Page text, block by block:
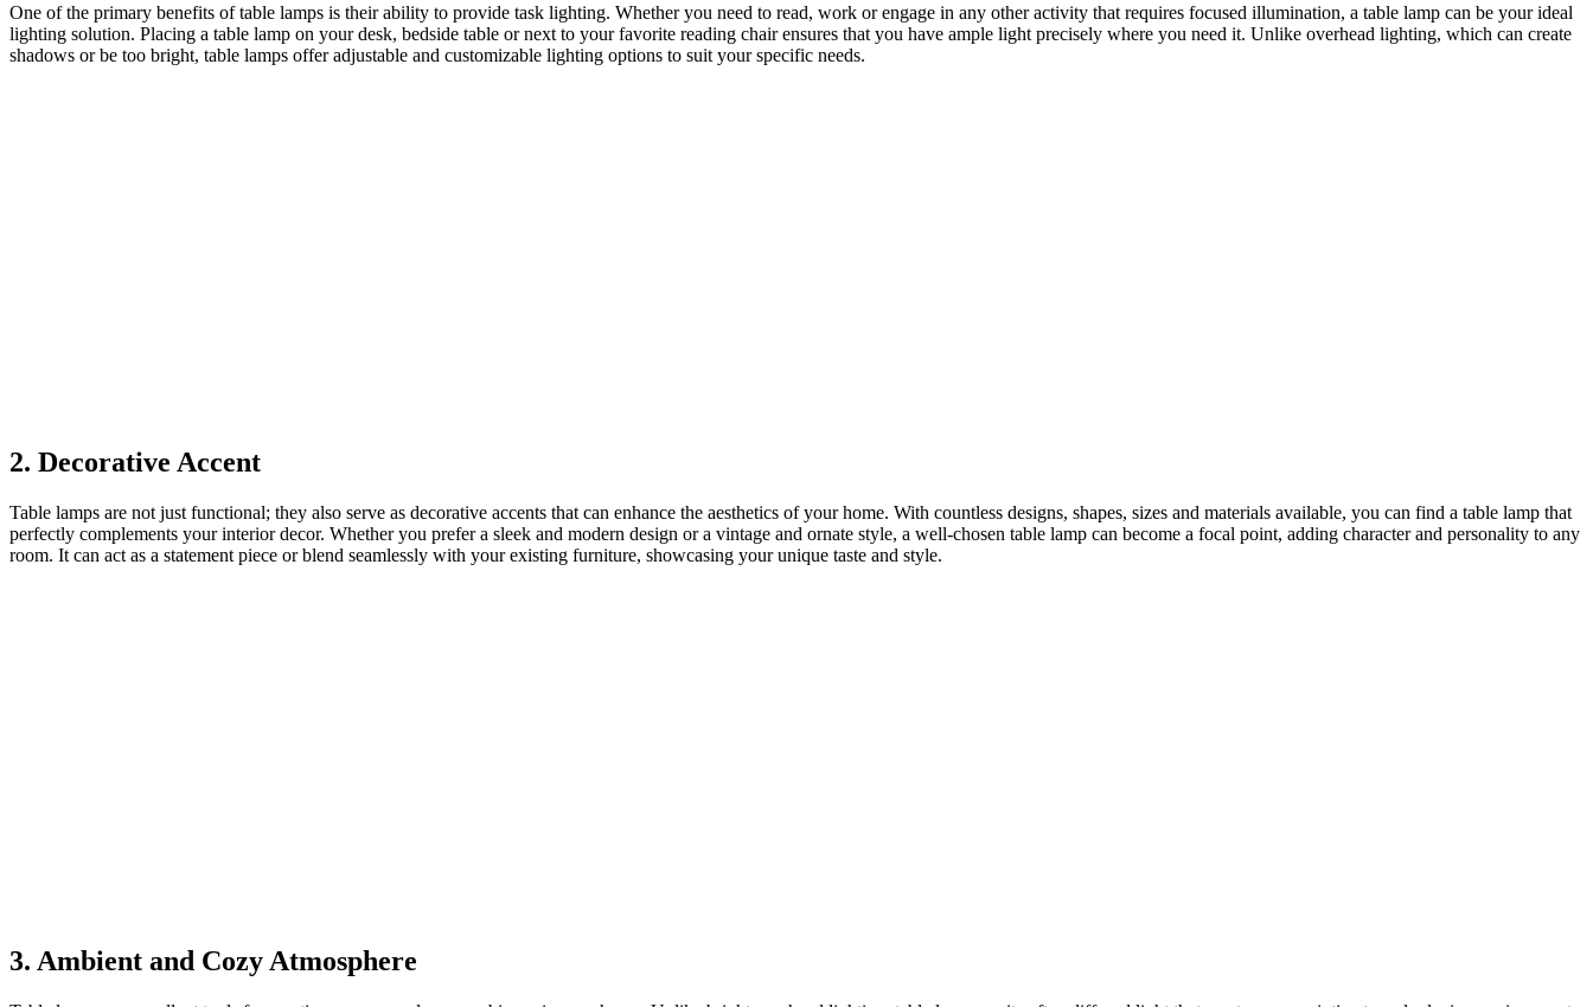
One of the primary benefits of table lamps is their ability to provide task lighting. Whether you need to read, work or engage in any other activity that requires focused illumination, a table lamp can be your ideal
lighting solution. Placing a table lamp on your desk, bedside table or next to your favorite reading chair ensures that you have ample light precisely where you need it. Unlike overhead lighting, which can create
shadows or be too bright, table lamps offer adjustable and customizable lighting options to suit your specific needs.
2. Decorative Accent
Table lamps are not just functional; they also serve as decorative accents that can enhance the aesthetics of your home. With countless designs, shapes, sizes and materials available, you can find a table lamp that
perfectly complements your interior decor. Whether you prefer a sleek and modern design or a vintage and ornate style, a well-chosen table lamp can become a focal point, adding character and personality to any
room. It can act as a statement piece or blend seamlessly with your existing furniture, showcasing your unique taste and style.
3. Ambient and Cozy Atmosphere